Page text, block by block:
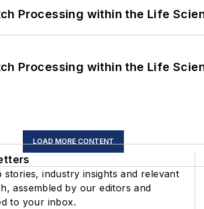
Processing within the Life
Processing within the Life
LOAD MORE CONTENT
stories, industry insights and relevant
assembled by our editors and
to your inbox.